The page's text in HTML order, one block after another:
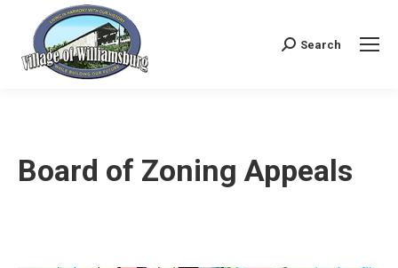
Search:
Search
Board of Zoning Appeals